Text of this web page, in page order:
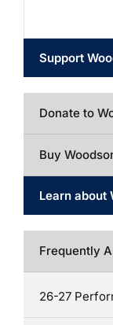
Support
Donate to
Buy
Learn about
Frequently
26-27